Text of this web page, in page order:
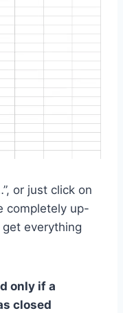
or just click on
completely up-
everything
only if a
closed